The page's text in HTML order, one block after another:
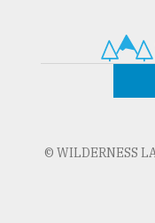
Program
© WILDERNESS